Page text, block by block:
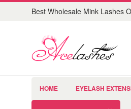
Best Wholesale Mink Lashes
HOME EYELASH